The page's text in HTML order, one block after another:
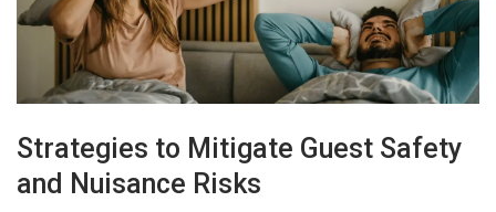
Strategies to Mitigate Guest Safety
and Nuisance Risks